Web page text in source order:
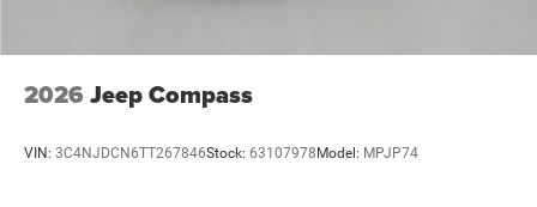
2026 Jeep Compass
VIN: 3C4NJDCN6TT267846Stock: 63107978 Model: MPJP74